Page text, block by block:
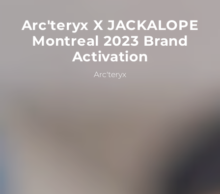
Arc'teryx X JACKALOPE
Montreal 2023 Brand
Activation
Arc'teryx